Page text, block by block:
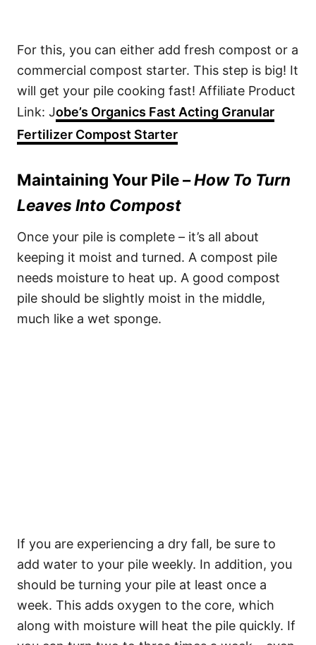
For this, you can either add fresh compost or a
commercial compost starter. This step is big! It
will get your pile cooking fast! Affiliate Product
Link: Jobe’s Organics Fast Acting Granular
Fertilizer Compost Starter
Maintaining Your Pile –How To Turn
Leaves Into Compost
Once your pile is complete – it’s all about
keeping it moist and turned. A compost pile
needs moisture to heat up. A good compost
pile should be slightly moist in the middle,
much like a wet sponge.
If you are experiencing a dry fall, be sure to
add water to your pile weekly. In addition, you
should be turning your pile at least once a
week. This adds oxygen to the core, which
along with moisture will heat the pile quickly. If